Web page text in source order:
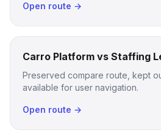
Open route →
Carro Platform vs Staffing
Preserved compare route, kept
available for user navigation.
Open route →